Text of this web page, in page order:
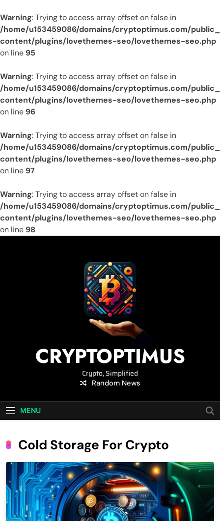
Warning: Trying to access array offset on false in
/home/u153459086/domains/cryptoptimus.com/
content/plugins/lovethemes-seo/lovethemes-seo.php
on line 95
Warning: Trying to access array offset on false in
/home/u153459086/domains/cryptoptimus.com/
content/plugins/lovethemes-seo/lovethemes-seo.php
on line 96
Warning: Trying to access array offset on false in
/home/u153459086/domains/cryptoptimus.com/
content/plugins/lovethemes-seo/lovethemes-seo.php
on line 97
Warning: Trying to access array offset on false in
/home/u153459086/domains/cryptoptimus.com/
content/plugins/lovethemes-seo/lovethemes-seo.php
on line 98
CRYPTOPTIMUS
Crypto, Simplified
Random News
MENU
Cold Storage For Crypto